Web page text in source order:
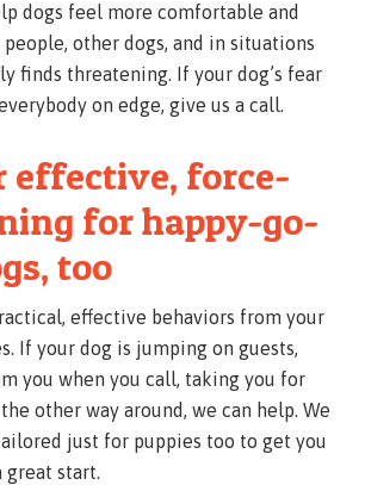
dogs feel more comfortable and
other dogs, and in situations
finds threatening. If your dog’s fear
on edge, give us a call.
effective, force-
for happy-go-
too
effective behaviors from your
If your dog is jumping on guests,
you when you call, taking you for
other way around, we can help. We
just for puppies too to get you
great start.